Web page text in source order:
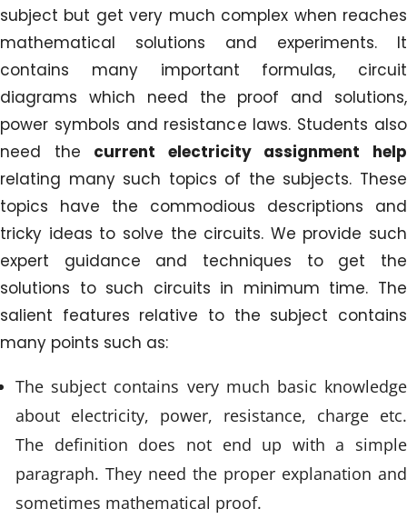
subject but get very much complex when reaches
mathematical solutions and experiments. It
contains many important formulas, circuit
diagrams which need the proof and solutions,
power symbols and resistance laws. Students also
need the current electricity assignment help
relating many such topics of the subjects. These
topics have the commodious descriptions and
tricky ideas to solve the circuits. We provide such
expert guidance and techniques to get the
solutions to such circuits in minimum time. The
salient features relative to the subject contains
many points such as:
The subject contains very much basic knowledge
about electricity, power, resistance, charge etc.
The definition does not end up with a simple
paragraph. They need the proper explanation and
sometimes mathematical proof.